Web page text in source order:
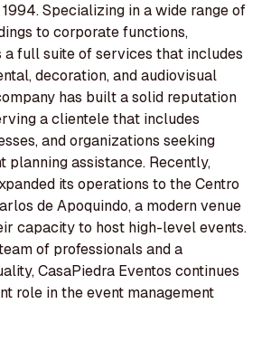
Specializing in a wide range of
to corporate functions,
a full suite of services that includes
decoration, and audiovisual
has built a solid reputation
a clientele that includes
and organizations seeking
planning assistance. Recently,
its operations to the Centro
de Apoquindo, a modern venue
capacity to host high-level events.
of professionals and a
CasaPiedra Eventos continues
role in the event management